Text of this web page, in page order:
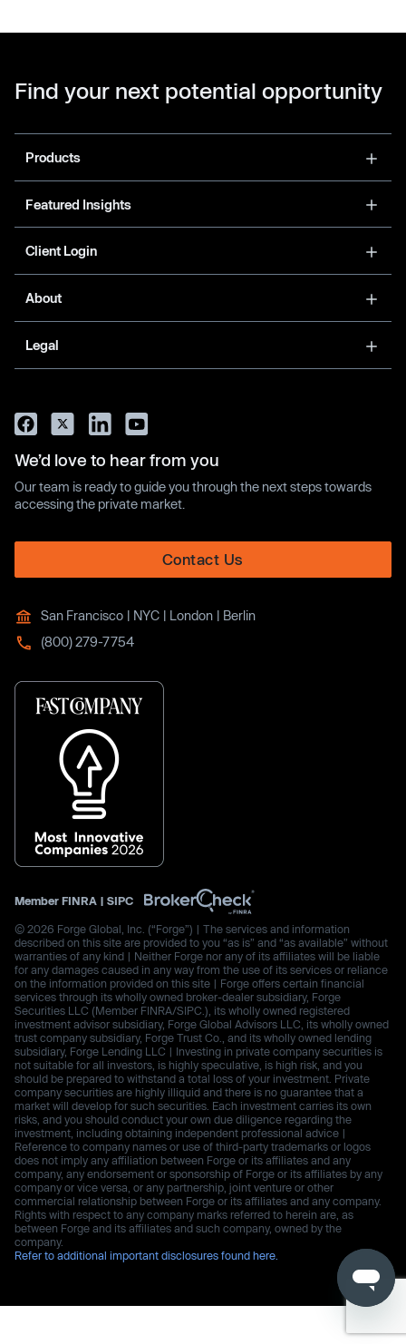
Find your next potential opportunity
Products
Featured Insights
Client Login
About
Legal
We’d love to hear from you
Our team is ready to guide you through the next steps towards
accessing the private market.
Contact Us
San Francisco | NYC | London | Berlin
(800) 279-7754
Member FINRA | SIPC
© 2026 Forge Global, Inc. (“Forge”) | The services and information
described on this site are provided to you “as is” and “as available” without
warranties of any kind | Neither Forge nor any of its affiliates will be liable
for any damages caused in any way from the use of its services or reliance
on the information provided on this site | Forge offers certain financial
services through its wholly owned broker-dealer subsidiary, Forge
Securities LLC (Member FINRA/SIPC.), its wholly owned registered
investment advisor subsidiary, Forge Global Advisors LLC, its wholly owned
trust company subsidiary, Forge Trust Co., and its wholly owned lending
subsidiary, Forge Lending LLC | Investing in private company securities is
not suitable for all investors, is highly speculative, is high risk, and you
should be prepared to withstand a total loss of your investment. Private
company securities are highly illiquid and there is no guarantee that a
market will develop for such securities. Each investment carries its own
risks, and you should conduct your own due diligence regarding the
investment, including obtaining independent professional advice |
Reference to company names or use of third-party trademarks or logos
does not imply any affiliation between Forge or its affiliates and any
company, any endorsement or sponsorship of Forge or its affiliates by any
company or vice versa, or any partnership, joint venture or other
commercial relationship between Forge or its affiliates and any company.
Rights with respect to any company marks referred to herein are, as
between Forge and its affiliates and such company, owned by the
company.
Refer to additional important disclosures found here.